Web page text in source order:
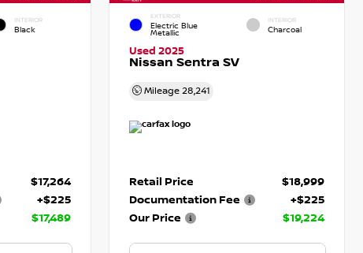
INTERIOR
Black
$17,264
+$225
$17,489
EXTERIOR
Electric Blue
Metallic
INTERIOR
Charcoal
Used 2025
Nissan Sentra SV
Mileage28,241
Retail Price
$18,999
Documentation Fee
+$225
Our Price
$19,224